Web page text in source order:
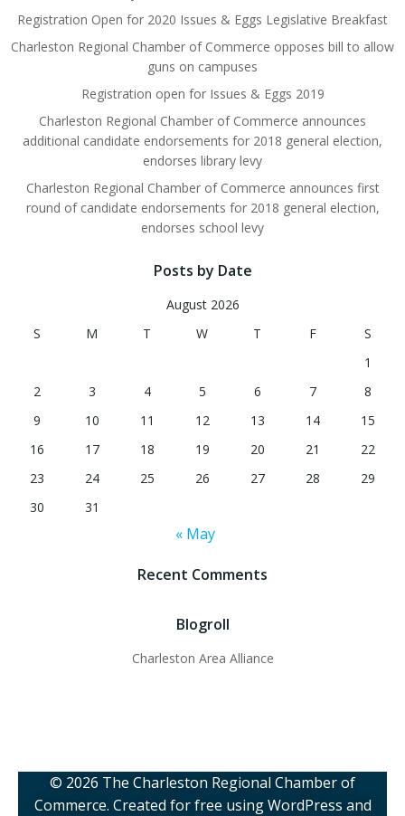
Registration Open for 2020 Issues & Eggs Legislative Breakfast
Charleston Regional Chamber of Commerce opposes bill to allow
guns on campuses
Registration open for Issues & Eggs 2019
Charleston Regional Chamber of Commerce announces
additional candidate endorsements for 2018 general election,
endorses library levy
Charleston Regional Chamber of Commerce announces first
round of candidate endorsements for 2018 general election,
endorses school levy
Posts by Date
August 2026
S
M T W T F
S
1
2
3 4 5 6 7
8
9
10 11 12 13 14
15
16
17 18 19 20 21
22
23
24 25 26 27 28
29
30
31
« May
Recent Comments
Blogroll
Charleston Area Alliance
© 2026 The Charleston Regional Chamber of
Commerce. Created for free using WordPress and